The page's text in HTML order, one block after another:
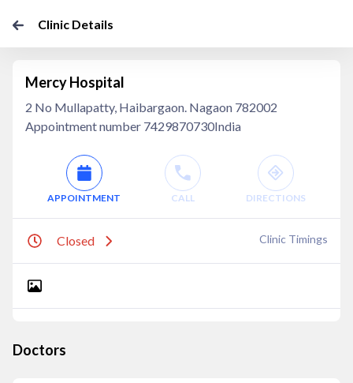
Clinic Details
Mercy Hospital
2 No Mullapatty, Haibargaon. Nagaon 782002
Appointment number 7429870730India
APPOINTMENT CALL DIRECTIONS
Closed Clinic Timings
Doctors